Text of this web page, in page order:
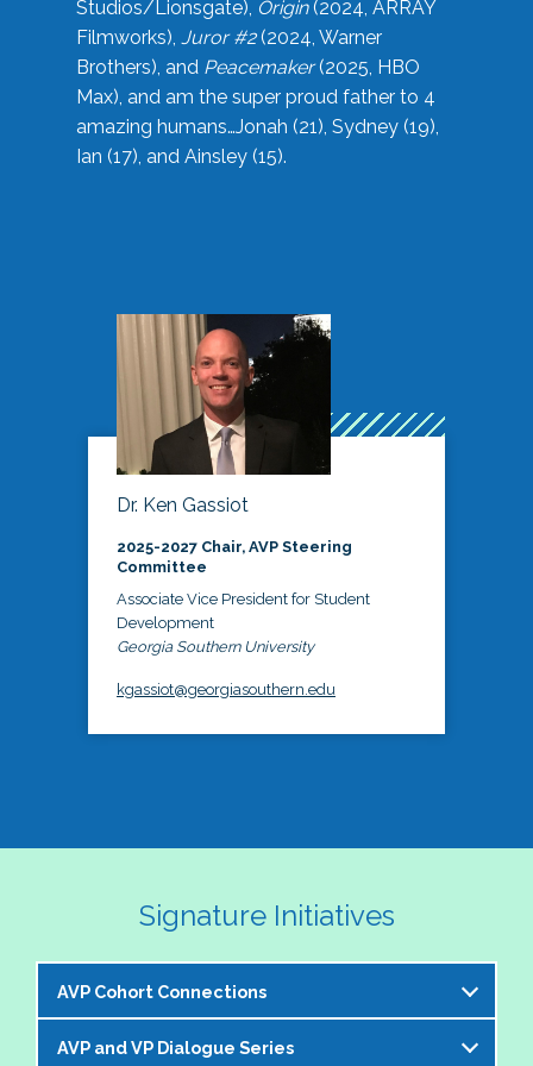
Studios/Lionsgate), Origin(2024, ARRAY
Filmworks), Juror #2(2024, Warner
Brothers), and Peacemaker(2025, HBO
Max), and am the super proud father to 4
amazing humans…Jonah (21), Sydney (19),
Ian (17), and Ainsley (15).
Dr. Ken Gassiot
2025-2027 Chair, AVP Steering
Committee
Associate Vice President for Student
Development
Georgia Southern University
kgassiot@georgiasouthern.edu
Signature Initiatives
AVP Cohort Connections
The NASPA AVP Steering Committee is excited to
AVP and VP Dialogue Series